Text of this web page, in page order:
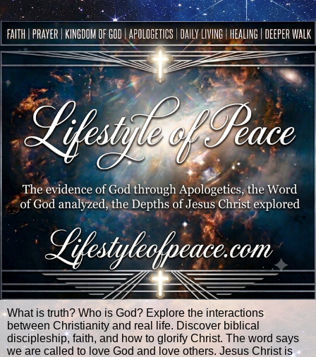
What is truth? Who is God? Explore the interactions
between Christianity and real life. Discover biblical
discipleship, faith, and how to glorify Christ. The word says
we are called to love God and love others. Jesus Christ is